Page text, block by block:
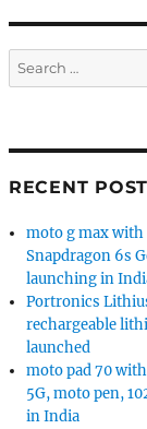
Search
for:
RECENT
moto g max with
Snapdragon 6s
launching in
Portronics
rechargeable
launched
moto pad 70
5G, moto pen,
in India